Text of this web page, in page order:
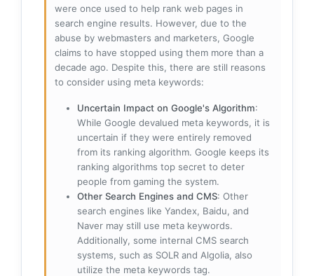
were once used to help rank web pages in
search engine results. However, due to the
abuse by webmasters and marketers, Google
claims to have stopped using them more than a
decade ago. Despite this, there are still reasons
to consider using meta keywords:
Uncertain Impact on Google's Algorithm:
While Google devalued meta keywords, it is
uncertain if they were entirely removed
from its ranking algorithm. Google keeps its
ranking algorithms top secret to deter
people from gaming the system.
Other Search Engines and CMS: Other
search engines like Yandex, Baidu, and
Naver may still use meta keywords.
Additionally, some internal CMS search
systems, such as SOLR and Algolia, also
utilize the meta keywords tag.